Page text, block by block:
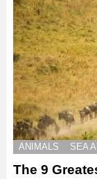
ANIMALS SEA
The 9